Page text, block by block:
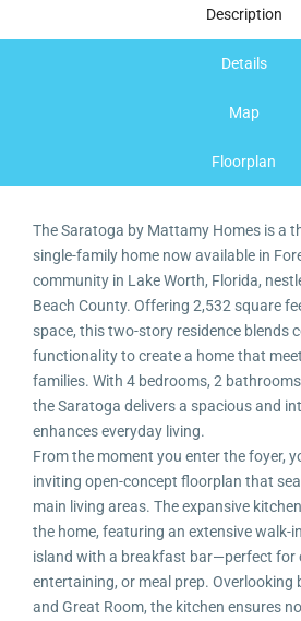
Description
Details
Map
Floorplan
The Saratoga by Mattamy Homes is a
single-family home now available in
community in Lake Worth, Florida,
Beach County. Offering 2,532 square
space, this two-story residence blends
functionality to create a home that
families. With 4 bedrooms, 2
the Saratoga delivers a spacious and
enhances everyday living.
From the moment you enter the foyer,
inviting open-concept floorplan that
main living areas. The expansive
the home, featuring an extensive walk-
island with a breakfast bar—perfect for
entertaining, or meal prep. Overlooking
and Great Room, the kitchen ensures